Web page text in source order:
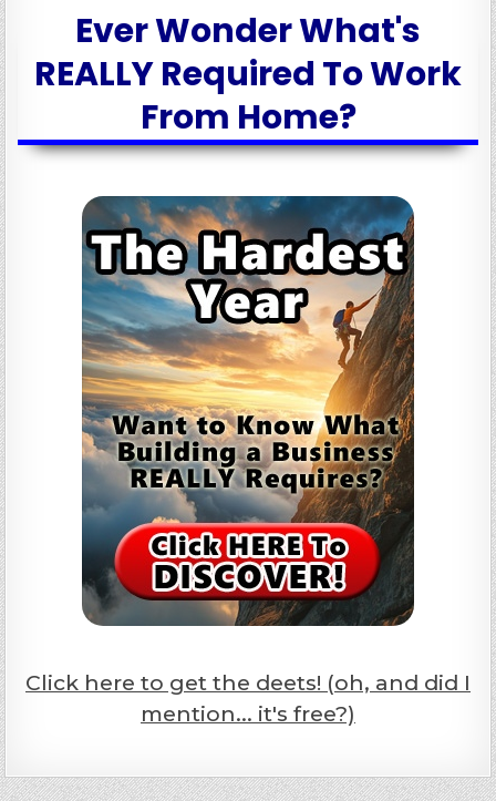
Ever Wonder What's
REALLY Required To Work
From Home?
Click here to get the deets! (oh, and did I
mention... it's free?)